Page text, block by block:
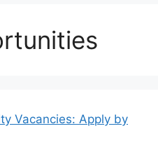
Vacancies: Apply by